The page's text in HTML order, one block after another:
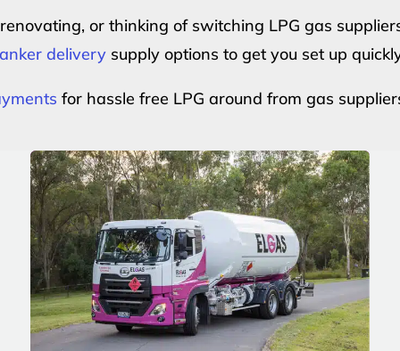
or thinking of switching LPG gas
delivery supply options to get you set up
for hassle free LPG around from gas